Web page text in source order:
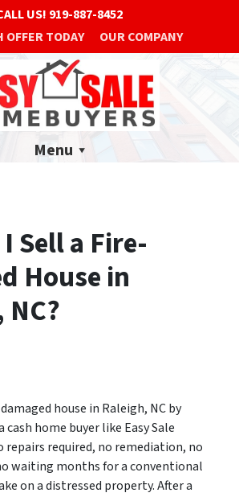
US! 919-887-8452
OFFER TODAY
OUR COMPANY
Menu
Sell a Fire-
House in
house in Raleigh, NC by
home buyer like Easy Sale
repairs required, no remediation, no
waiting months for a conventional
on a distressed property. After a